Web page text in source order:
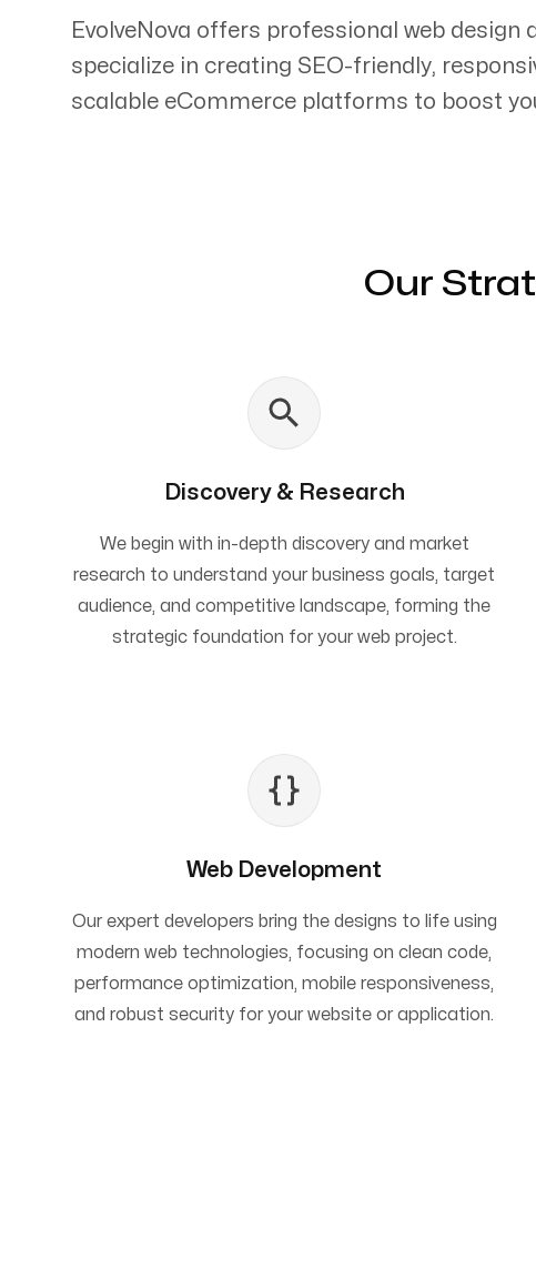
EvolveNova offers professional web design
specialize in creating SEO-friendly,
scalable eCommerce platforms to boost
Our
Discovery & Research
We begin with in-depth discovery and market
research to understand your business goals, target
audience, and competitive landscape, forming the
strategic foundation for your web project.
Web Development
Our expert developers bring the designs to life using
modern web technologies, focusing on clean code,
performance optimization, mobile responsiveness,
and robust security for your website or application.